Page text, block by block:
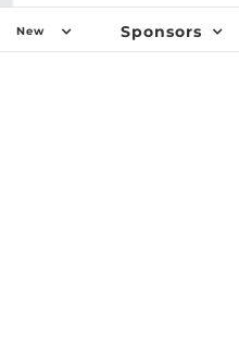
New Sponsors